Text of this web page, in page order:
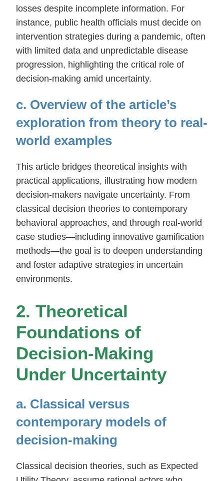
losses despite incomplete information. For
instance, public health officials must decide on
intervention strategies during a pandemic, often
with limited data and unpredictable disease
progression, highlighting the critical role of
decision-making amid uncertainty.
c. Overview of the article’s
exploration from theory to real-
world examples
This article bridges theoretical insights with
practical applications, illustrating how modern
decision-makers navigate uncertainty. From
classical decision theories to contemporary
behavioral approaches, and through real-world
case studies—including innovative gamification
methods—the goal is to deepen understanding
and foster adaptive strategies in uncertain
environments.
2. Theoretical
Foundations of
Decision-Making
Under Uncertainty
a. Classical versus
contemporary models of
decision-making
Classical decision theories, such as Expected